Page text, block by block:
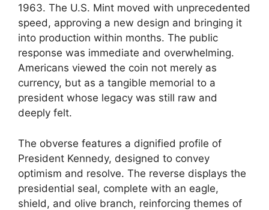
1963. The U.S. Mint moved with unprecedented
speed, approving a new design and bringing it
into production within months. The public
response was immediate and overwhelming.
Americans viewed the coin not merely as
currency, but as a tangible memorial to a
president whose legacy was still raw and
deeply felt.
The obverse features a dignified profile of
President Kennedy, designed to convey
optimism and resolve. The reverse displays the
presidential seal, complete with an eagle,
shield, and olive branch, reinforcing themes of